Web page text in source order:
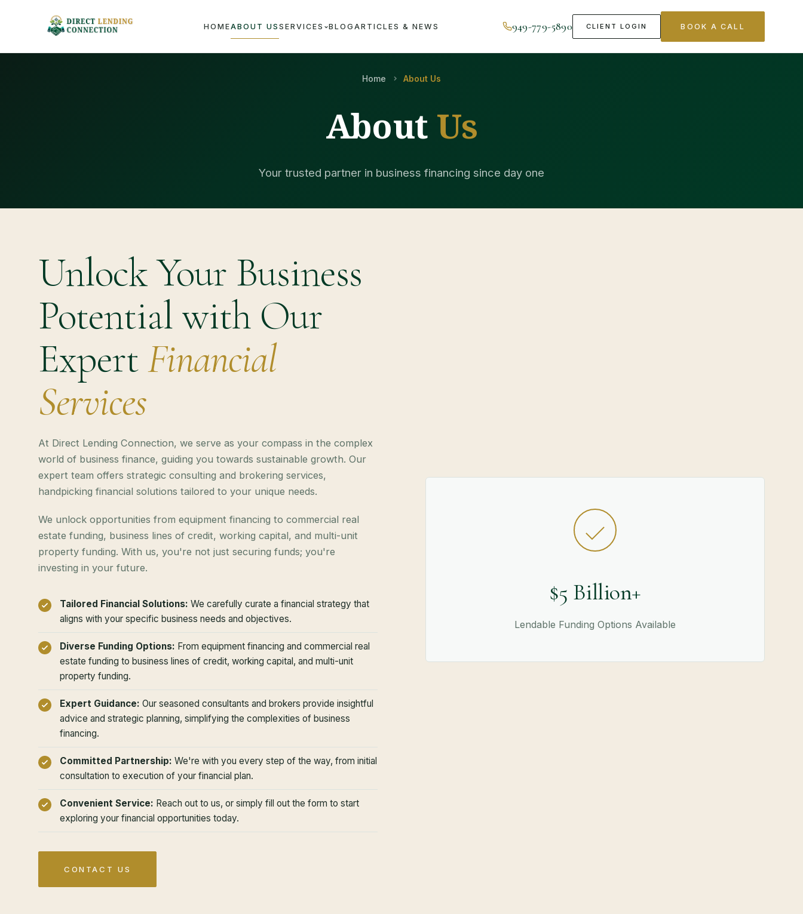
HOMEABOUT US SERVICES BLOG ARTICLES & NEWS 949-779-5890 CLIENT LOGIN BOOK A CALL
Home About Us
About Us
Your trusted partner in business financing since day one
Unlock Your Business
Potential with Our
ExpertFinancial
Services
At Direct Lending Connection, we serve as your compass in the complex
world of business finance, guiding you towards sustainable growth. Our
expert team offers strategic consulting and brokering services,
handpicking financial solutions tailored to your unique needs.
We unlock opportunities from equipment financing to commercial real
estate funding, business lines of credit, working capital, and multi-unit
property funding. With us, you're not just securing funds; you're
investing in your future.
Tailored Financial Solutions: We carefully curate a financial strategy that
aligns with your specific business needs and objectives.
Diverse Funding Options: From equipment financing and commercial real
estate funding to business lines of credit, working capital, and multi-unit
property funding.
Expert Guidance: Our seasoned consultants and brokers provide insightful
advice and strategic planning, simplifying the complexities of business
financing.
Committed Partnership: We're with you every step of the way, from initial
consultation to execution of your financial plan.
Convenient Service: Reach out to us, or simply fill out the form to start
exploring your financial opportunities today.
CONTACT US
$5 Billion+
Lendable Funding Options Available